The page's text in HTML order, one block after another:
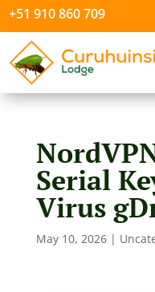
+51 910 860 709
Serial
Virus
May 10, 2026|